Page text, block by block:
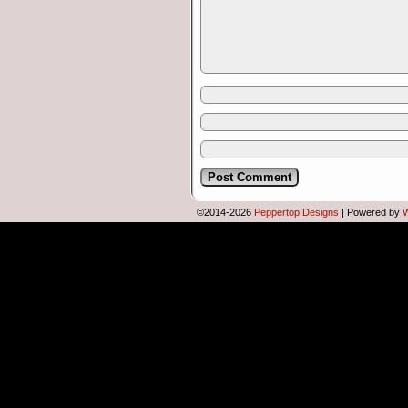
©2014-2026 Peppertop Designs | Powered by